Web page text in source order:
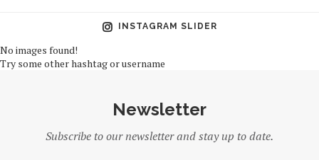
INSTAGRAM SLIDER
No images found!
Try some other hashtag or username
Newsletter
Subscribe to our newsletter and stay up to date.